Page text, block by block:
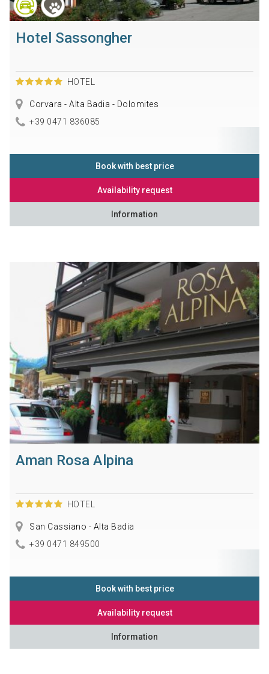
Hotel Sassongher
HOTEL
Corvara - Alta Badia - Dolomites
+39 0471 836085
Book with best price
Availability request
Information
Aman Rosa Alpina
HOTEL
San Cassiano - Alta Badia
+39 0471 849500
Book with best price
Availability request
Information